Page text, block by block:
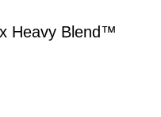
Heavy Blend™